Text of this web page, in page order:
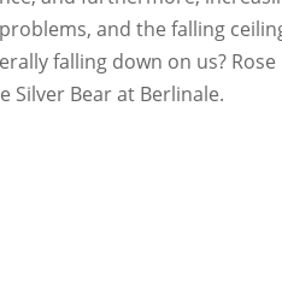
and the falling
falling down on us? Rose
Bear at Berlinale.